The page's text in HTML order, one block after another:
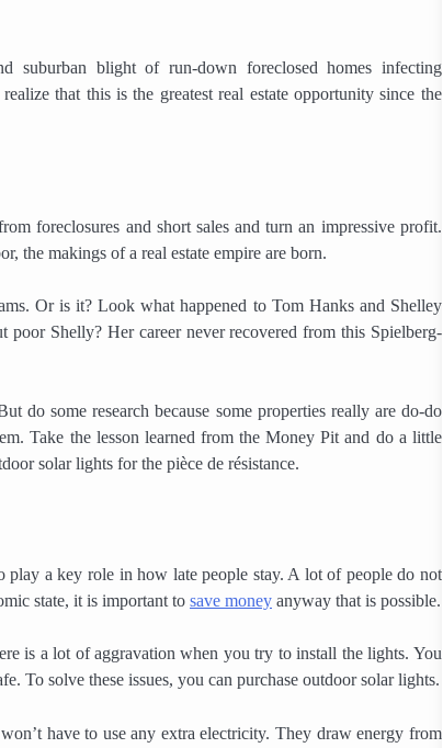
suburban blight of run-down foreclosed homes infecting
that this is the greatest real estate opportunity since the
foreclosures and short sales and turn an impressive profit.
the makings of a real estate empire are born.
Or is it? Look what happened to Tom Hanks and Shelley
Shelly? Her career never recovered from this Spielberg-
do some research because some properties really are do-do
Take the lesson learned from the Money Pit and do a little
solar lights for the pièce de résistance.
a key role in how late people stay. A lot of people do not
state, it is important to save money anyway that is possible.
is a lot of aggravation when you try to install the lights. You
To solve these issues, you can purchase outdoor solar lights.
have to use any extra electricity. They draw energy from